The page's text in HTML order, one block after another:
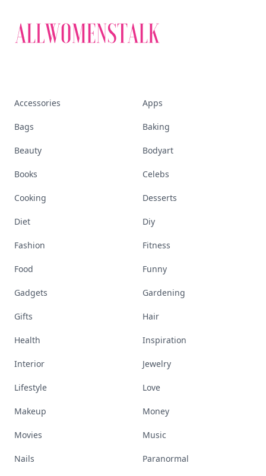
Accessories Apps
Bags Baking
Beauty Bodyart
Books Celebs
Cooking Desserts
Diet Diy
Fashion Fitness
Food Funny
Gadgets Gardening
Gifts Hair
Health Inspiration
Interior Jewelry
Lifestyle Love
Makeup Money
Movies Music
Nails Paranormal